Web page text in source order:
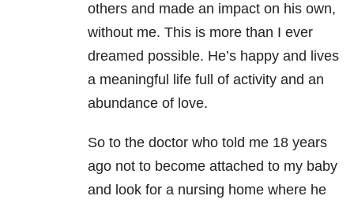
others and made an impact on his own,
without me. This is more than I ever
dreamed possible. He’s happy and lives
a meaningful life full of activity and an
abundance of love.
So to the doctor who told me 18 years
ago not to become attached to my baby
and look for a nursing home where he